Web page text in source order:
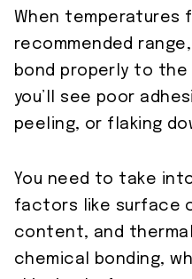
When temperatures
recommended
bond properly to
you’ll see poor
peeling, or flaking
You need to take
factors like surface
content, and
chemical bonding,